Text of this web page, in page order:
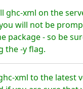
ghc-xml on the
will not be
package - so be
the -y flag.
xml to the latest